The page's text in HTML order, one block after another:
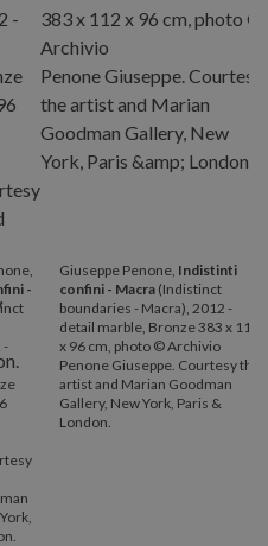
-
-
Giuseppe Penone, Indistinti
confini - Macra (Indistinct
boundaries - Macra), 2012 -
detail marble, Bronze 383 x 112
x 96 cm, photo © Archivio
Penone Giuseppe. Courtesy the
artist and Marian Goodman
Gallery, New York, Paris &
London.